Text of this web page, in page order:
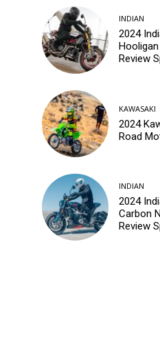
INDIAN
2024
Review
KAWASAKI
2024
Road
INDIAN
2024
Carbon
Review